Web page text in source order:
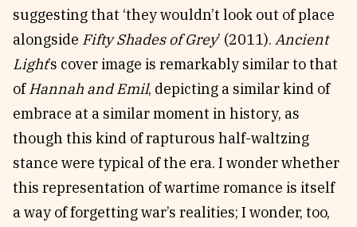
suggesting that ‘they wouldn’t look out of place
alongside Fifty Shades of Grey’ (2011). Ancient
Light’s cover image is remarkably similar to that
ofHannah and Emil, depicting a similar kind of
embrace at a similar moment in history, as
though this kind of rapturous half-waltzing
stance were typical of the era. I wonder whether
this representation of wartime romance is itself
a way of forgetting war’s realities; I wonder, too,